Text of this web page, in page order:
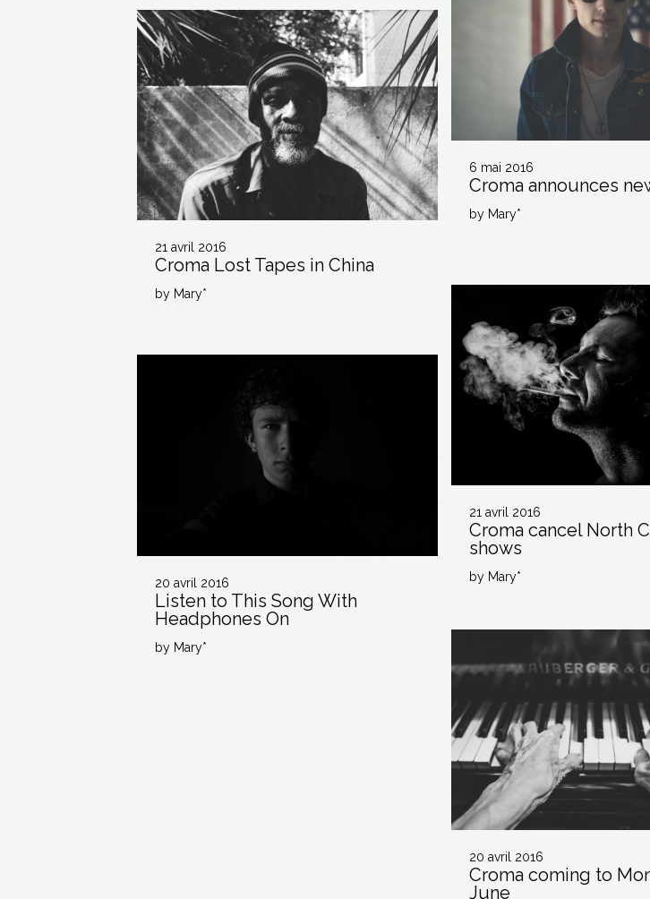
6 mai 2016
Croma announces
by Mary*
21 avril 2016
Croma Lost Tapes in China
by Mary*
21 avril 2016
Croma cancel North
shows
by Mary*
20 avril 2016
Listen to This Song With
Headphones On
by Mary*
20 avril 2016
Croma coming to
June